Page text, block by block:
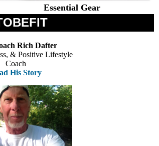
Essential Gear
Rich Dafter
& Positive Lifestyle
Coach
His Story